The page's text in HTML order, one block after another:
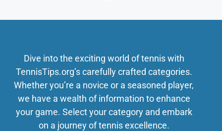
Dive into the exciting world of tennis with
TennisTips.org’s carefully crafted categories.
Whether you’re a novice or a seasoned player,
we have a wealth of information to enhance
your game. Select your category and embark
on a journey of tennis excellence.